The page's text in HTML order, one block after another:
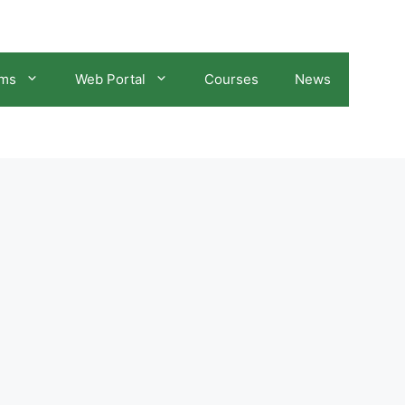
Web Portal Courses News